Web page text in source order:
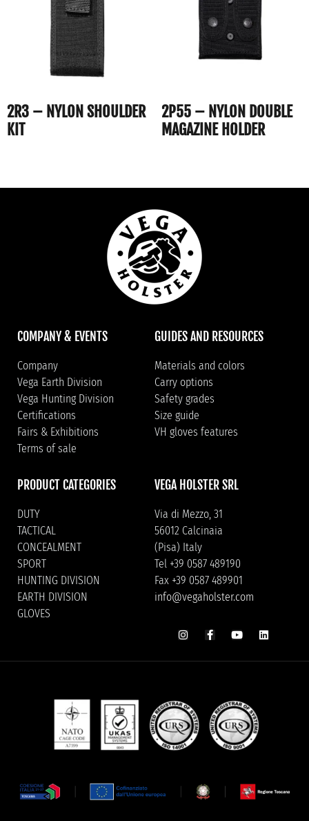
2R3 – NYLON SHOULDER
KIT
2P55 – NYLON DOUBLE
MAGAZINE HOLDER
COMPANY & EVENTS
Company
Vega Earth Division
Vega Hunting Division
Certifications
Fairs & Exhibitions
Terms of sale
GUIDES AND RESOURCES
Materials and colors
Carry options
Safety grades
Size guide
VH gloves features
PRODUCT CATEGORIES
DUTY
TACTICAL
CONCEALMENT
SPORT
HUNTING DIVISION
EARTH DIVISION
GLOVES
VEGA HOLSTER SRL
Via di Mezzo, 31
56012 Calcinaia
(Pisa) Italy
Tel +39 0587 489190
Fax +39 0587 489901
info@vegaholster.com